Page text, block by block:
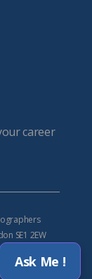
career
SE1 2EW
Ask Me !